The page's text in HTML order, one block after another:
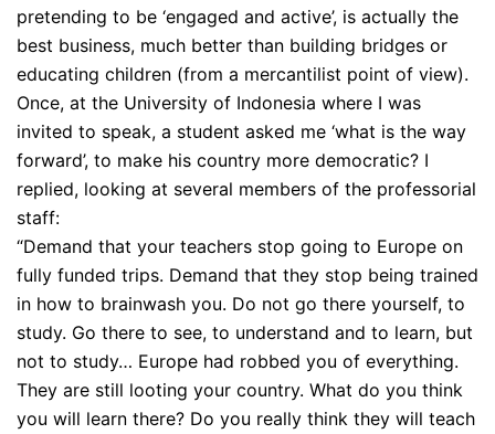
pretending to be ‘engaged and active’, is actually the
best business, much better than building bridges or
educating children (from a mercantilist point of view).
Once, at the University of Indonesia where I was
invited to speak, a student asked me ‘what is the way
forward’, to make his country more democratic? I
replied, looking at several members of the professorial
staff:
“Demand that your teachers stop going to Europe on
fully funded trips. Demand that they stop being trained
in how to brainwash you. Do not go there yourself, to
study. Go there to see, to understand and to learn, but
not to study… Europe had robbed you of everything.
They are still looting your country. What do you think
you will learn there? Do you really think they will teach